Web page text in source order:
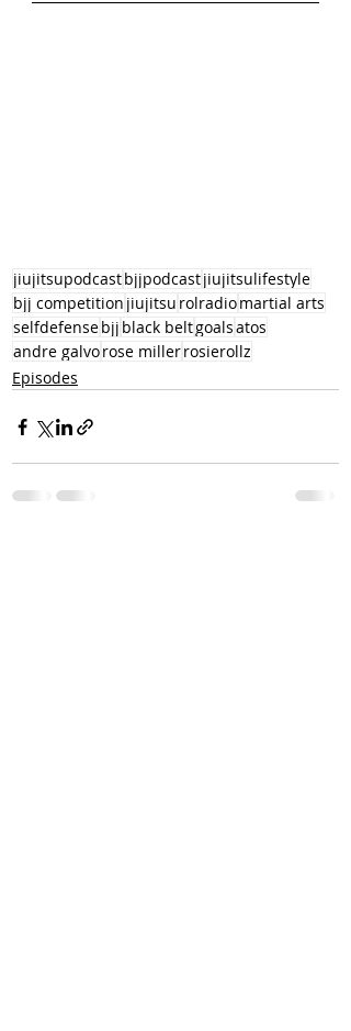
jiujitsupodcastbjjpodcastjiujitsulifestyle
bjj competition jiujitsu rolradiomartial arts
selfdefensebjj black beltgoalsatos
andre galvorose millerrosierollz
Episodes